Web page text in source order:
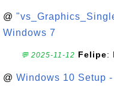
@
Windows 7
💬 2025-11-12 Felipe:
@ Windows 10 Setup